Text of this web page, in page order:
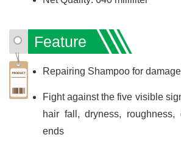
Feature
Repairing Shampoo for
Fight against the five visible
hair fall, dryness,
ends